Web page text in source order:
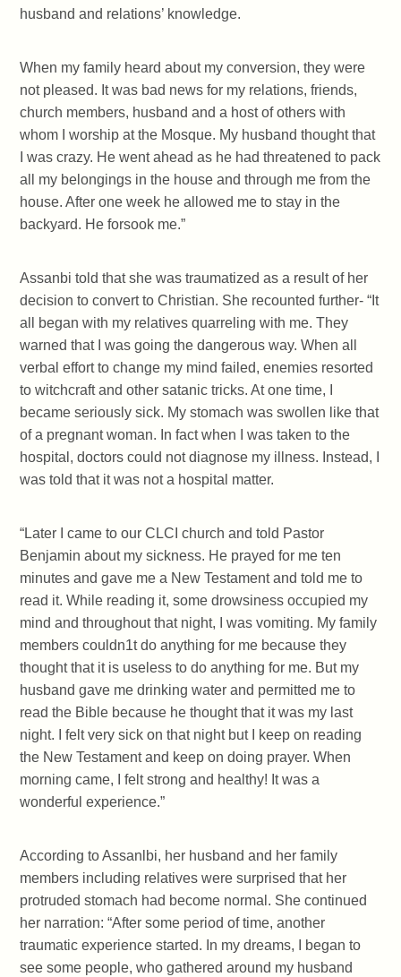
husband and relations’ knowledge.
When my family heard about my conversion, they were
not pleased. It was bad news for my relations, friends,
church members, husband and a host of others with
whom I worship at the Mosque. My husband thought that
I was crazy. He went ahead as he had threatened to pack
all my belongings in the house and through me from the
house. After one week he allowed me to stay in the
backyard. He forsook me.”
Assanbi told that she was traumatized as a result of her
decision to convert to Christian. She recounted further- “It
all began with my relatives quarreling with me. They
warned that I was going the dangerous way. When all
verbal effort to change my mind failed, enemies resorted
to witchcraft and other satanic tricks. At one time, I
became seriously sick. My stomach was swollen like that
of a pregnant woman. In fact when I was taken to the
hospital, doctors could not diagnose my illness. Instead, I
was told that it was not a hospital matter.
“Later I came to our CLCI church and told Pastor
Benjamin about my sickness. He prayed for me ten
minutes and gave me a New Testament and told me to
read it. While reading it, some drowsiness occupied my
mind and throughout that night, I was vomiting. My family
members couldn1t do anything for me because they
thought that it is useless to do anything for me. But my
husband gave me drinking water and permitted me to
read the Bible because he thought that it was my last
night. I felt very sick on that night but I keep on reading
the New Testament and keep on doing prayer. When
morning came, I felt strong and healthy! It was a
wonderful experience.”
According to Assanlbi, her husband and her family
members including relatives were surprised that her
protruded stomach had become normal. She continued
her narration: “After some period of time, another
traumatic experience started. In my dreams, I began to
see some people, who gathered around my husband